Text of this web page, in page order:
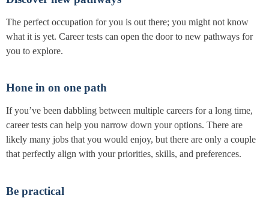
The perfect occupation for you is out there; you might not know
what it is yet. Career tests can open the door to new pathways for
you to explore.
Hone in on one path
If you’ve been dabbling between multiple careers for a long time,
career tests can help you narrow down your options. There are
likely many jobs that you would enjoy, but there are only a couple
that perfectly align with your priorities, skills, and preferences.
Be practical